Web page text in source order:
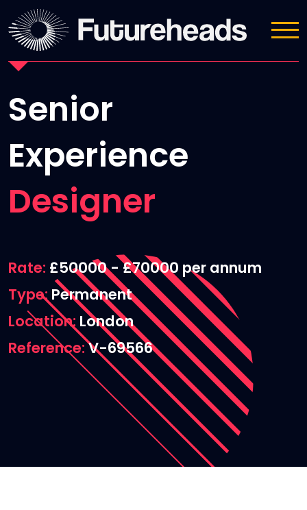
Job Details
Senior
Experience
Designer
Rate £50000 - £70000 per annum
Type Permanent
Location London
Reference V-69566